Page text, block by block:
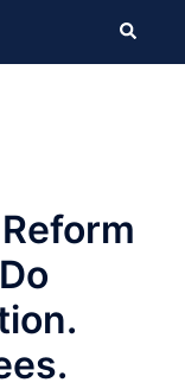
Search